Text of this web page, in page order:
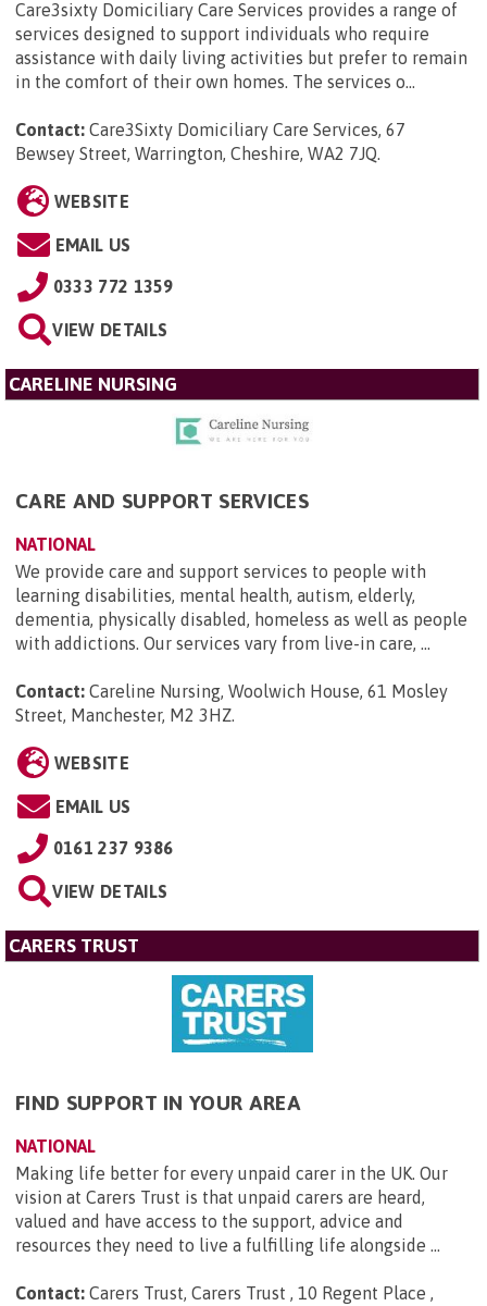
Care3sixty Domiciliary Care Services provides a range of
services designed to support individuals who require
assistance with daily living activities but prefer to remain
in the comfort of their own homes. The services o...
Contact: Care3Sixty Domiciliary Care Services, 67
Bewsey Street, Warrington, Cheshire, WA2 7JQ.
WEBSITE
EMAIL US
0333 772 1359
VIEW DETAILS
CARELINE NURSING
CARE AND SUPPORT SERVICES
NATIONAL
We provide care and support services to people with
learning disabilities, mental health, autism, elderly,
dementia, physically disabled, homeless as well as people
with addictions. Our services vary from live-in care, ...
Contact: Careline Nursing, Woolwich House, 61 Mosley
Street, Manchester, M2 3HZ.
WEBSITE
EMAIL US
0161 237 9386
VIEW DETAILS
CARERS TRUST
FIND SUPPORT IN YOUR AREA
NATIONAL
Making life better for every unpaid carer in the UK. Our
vision at Carers Trust is that unpaid carers are heard,
valued and have access to the support, advice and
resources they need to live a fulfilling life alongside ...
Contact: Carers Trust, Carers Trust , 10 Regent Place ,